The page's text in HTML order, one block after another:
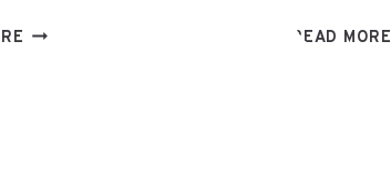
8669145806:
READ MORE